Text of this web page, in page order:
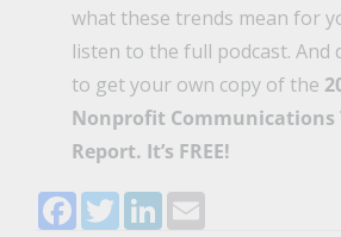
what these trends mean for
listen to the full podcast. And
to get your own copy of the
Nonprofit Communications
Report. It’s FREE!
Facebook
TwitterLinkedIn
Email